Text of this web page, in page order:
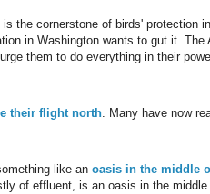
the cornerstone of birds' protection
in Washington wants to gut it. The
them to do everything in their
their flight north. Many have now
like an oasis in the middle
of effluent, is an oasis in the middle